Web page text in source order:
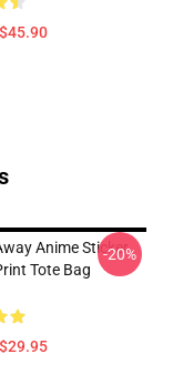
Anime Sticker
Tote Bag
-20%